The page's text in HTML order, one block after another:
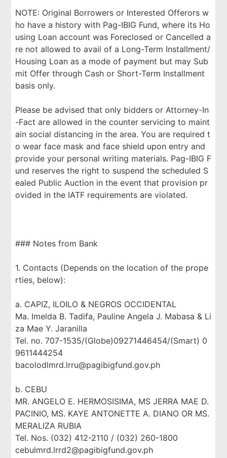
NOTE: Original Borrowers or Interested Offerors w
ho have a history with Pag-IBIG Fund, where its Ho
using Loan account was Foreclosed or Cancelled a
re not allowed to avail of a Long-Term Installment/
Housing Loan as a mode of payment but may Sub
mit Offer through Cash or Short-Term Installment
basis only.
Please be advised that only bidders or Attorney-In
-Fact are allowed in the counter servicing to maint
ain social distancing in the area. You are required t
o wear face mask and face shield upon entry and
provide your personal writing materials. Pag-IBIG F
und reserves the right to suspend the scheduled S
ealed Public Auction in the event that provision pr
ovided in the IATF requirements are violated.
### Notes from Bank
1. Contacts (Depends on the location of the prope
rties, below):
a. CAPIZ, ILOILO & NEGROS OCCIDENTAL
Ma. Imelda B. Tadifa, Pauline Angela J. Mabasa & Li
za Mae Y. Jaranilla
Tel. no. 707-1535/(Globe)09271446454/(Smart) 0
9611444254
bacolodlmrd.lrru@pagibigfund.gov.ph
b. CEBU
MR. ANGELO E. HERMOSISIMA, MS JERRA MAE D.
PACINIO, MS. KAYE ANTONETTE A. DIANO OR MS.
MERALIZA RUBIA
Tel. Nos. (032) 412-2110 / (032) 260-1800
cebulmrd.lrrd2@pagibigfund.gov.ph